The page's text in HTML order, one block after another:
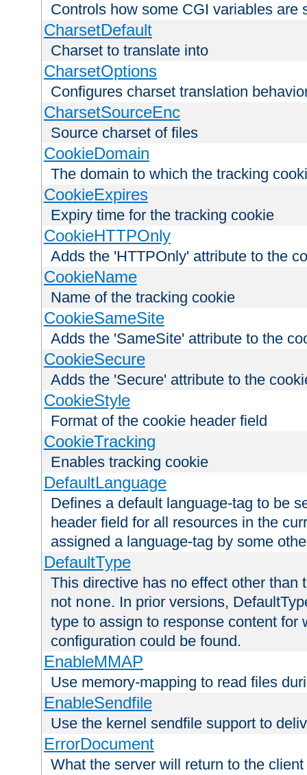
Controls how some CGI variables are
CharsetDefault
Charset to translate into
CharsetOptions
Configures charset translation
CharsetSourceEnc
Source charset of files
CookieDomain
The domain to which the tracking
CookieExpires
Expiry time for the tracking cookie
CookieHTTPOnly
Adds the 'HTTPOnly' attribute to the
CookieName
Name of the tracking cookie
CookieSameSite
Adds the 'SameSite' attribute to the
CookieSecure
Adds the 'Secure' attribute to the
CookieStyle
Format of the cookie header field
CookieTracking
Enables tracking cookie
DefaultLanguage
Defines a default language-tag to be
header field for all resources in the
assigned a language-tag by some
DefaultType
This directive has no effect other than
not none. In prior versions,
type to assign to response content for
configuration could be found.
EnableMMAP
Use memory-mapping to read files
EnableSendfile
Use the kernel sendfile support to
ErrorDocument
What the server will return to the